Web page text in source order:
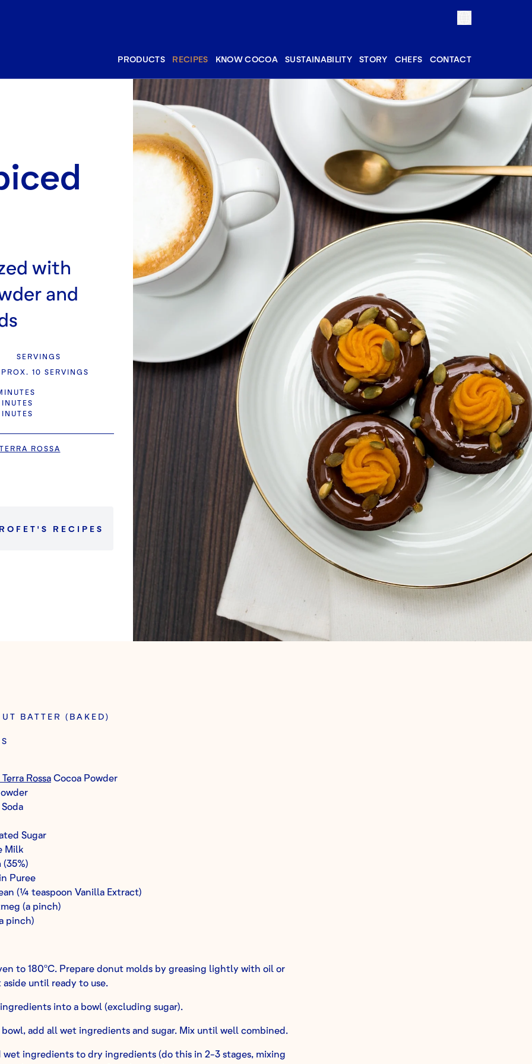
PRODUCTS RECIPES KNOW COCOA SUSTAINABILITY STORY CHEFS CONTACT
with
and
SERVINGS
10 SERVINGS
ROSSA
'S RECIPES
BATTER (BAKED)
Rossa Cocoa Powder
Sugar
Milk
(35%)
Puree
(¼ teaspoon Vanilla Extract)
(a pinch)
pinch)
to 180ºC. Prepare donut molds by greasing lightly with oil or
until ready to use.
into a bowl (excluding sugar).
add all wet ingredients and sugar. Mix until well combined.
wet ingredients to dry ingredients (do this in 2-3 stages, mixing